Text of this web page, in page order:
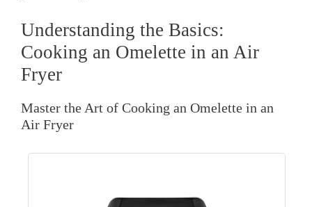
Understanding the Basics:
Cooking an Omelette in an Air
Fryer
Master the Art of Cooking an Omelette in an
Air Fryer